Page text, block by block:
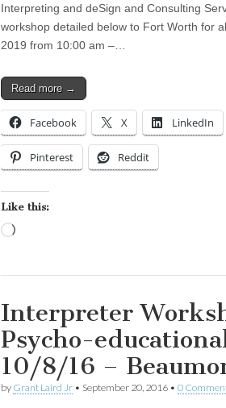
Interpreting and deSign and Consulting
workshop detailed below to Fort Worth for
2019 from 10:00 am –…
Read more →
Facebook X LinkedIn
Pinterest Reddit
Like this:
Interpreter
Psycho-
10/8/16 –
by Grant Laird Jr • September 20, 2016 • 0